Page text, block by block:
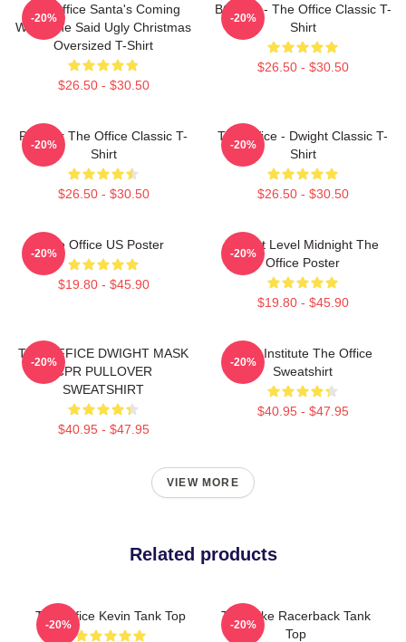
The Office Santa's Coming
What She Said Ugly Christmas
Oversized T-Shirt
$26.50 - $30.50
-20%
BOODY - The Office Classic T-
Shirt
$26.50 - $30.50
-20%
Parkour The Office Classic T-
Shirt
$26.50 - $30.50
-20%
The Office - Dwight Classic T-
Shirt
$26.50 - $30.50
-20%
The Office US Poster
$19.80 - $45.90
-20%
Threat Level Midnight The
Office Poster
$19.80 - $45.90
-20%
THE OFFICE DWIGHT MASK
CPR PULLOVER
SWEATSHIRT
$40.95 - $47.95
-20%
Pratt Institute The Office
Sweatshirt
$40.95 - $47.95
-20%
VIEW MORE
Related products
The Office Kevin Tank Top
-20%
The Mike Racerback Tank
Top
-20%